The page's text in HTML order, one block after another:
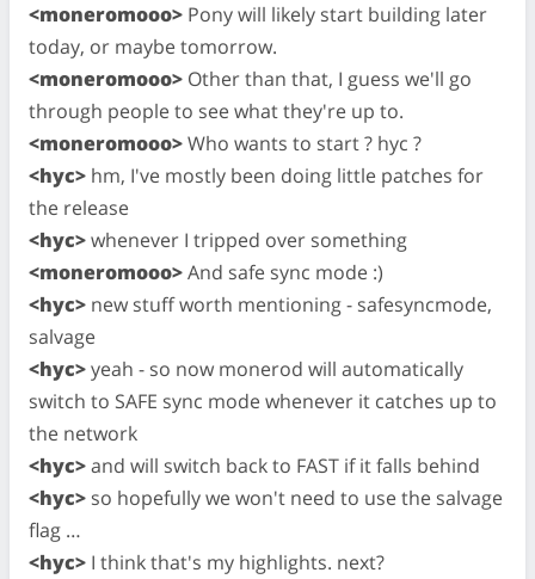
<moneromooo> Pony will likely start building later
today, or maybe tomorrow.
<moneromooo> Other than that, I guess we'll go
through people to see what they're up to.
<moneromooo>Who wants to start ? hyc ?
<hyc> hm, I've mostly been doing little patches for
the release
<hyc>whenever I tripped over something
<moneromooo>And safe sync mode :)
<hyc> new stuff worth mentioning - safesyncmode,
salvage
<hyc>yeah - so now monerod will automatically
switch to SAFE sync mode whenever it catches up to
the network
<hyc>and will switch back to FAST if it falls behind
<hyc> so hopefully we won't need to use the salvage
flag …
<hyc> I think that's my highlights. next?